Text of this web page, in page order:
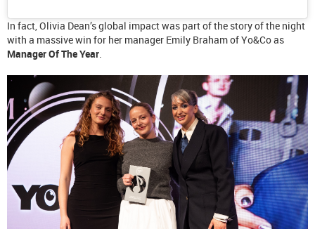
In fact, Olivia Dean’s global impact was part of the story of the night
with a massive win for her manager Emily Braham of Yo&Co as
Manager Of The Year